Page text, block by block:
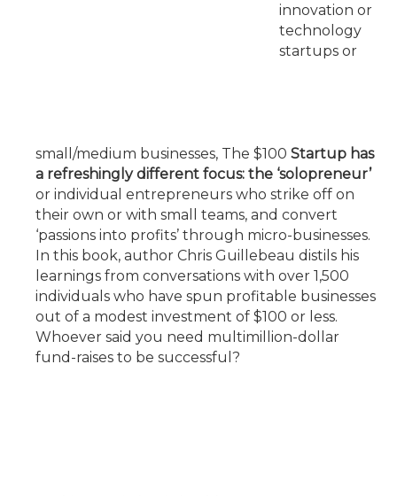
innovation or
technology
startups or
small/medium businesses, The $100 Startup has
a refreshingly different focus: the ‘solopreneur’
or individual entrepreneurs who strike off on
their own or with small teams, and convert
‘passions into profits’ through micro-businesses.
In this book, author Chris Guillebeau distils his
learnings from conversations with over 1,500
individuals who have spun profitable businesses
out of a modest investment of $100 or less.
Whoever said you need multimillion-dollar
fund-raises to be successful?